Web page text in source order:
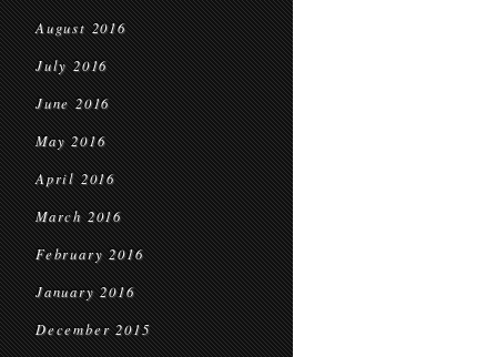
August 2016
July 2016
June 2016
May 2016
April 2016
March 2016
February 2016
January 2016
December 2015